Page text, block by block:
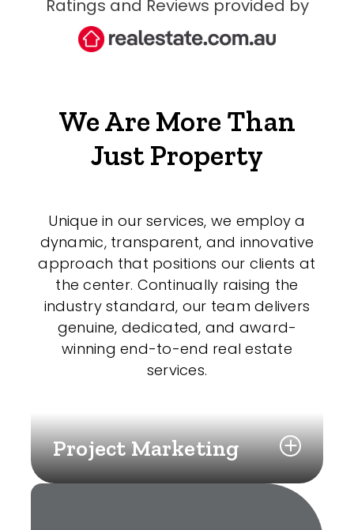
Ratings and Reviews provided by
We Are More Than
Just Property
Unique in our services, we employ a
dynamic, transparent, and innovative
approach that positions our clients at
the center. Continually raising the
industry standard, our team delivers
genuine, dedicated, and award-
winning end-to-end real estate
services.
Project Marketing